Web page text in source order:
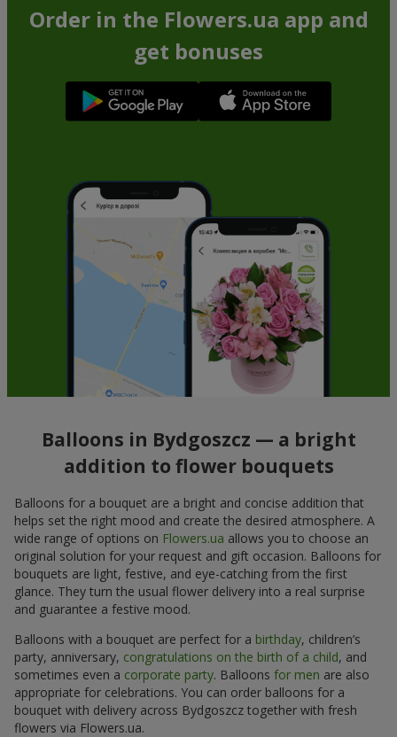
Order in the Flowers.ua app and
get bonuses
Balloons in Bydgoszcz — a bright
addition to flower bouquets
Balloons for a bouquet are a bright and concise addition that
helps set the right mood and create the desired atmosphere. A
wide range of options on Flowers.ua allows you to choose an
original solution for your request and gift occasion. Balloons for
bouquets are light, festive, and eye-catching from the first
glance. They turn the usual flower delivery into a real surprise
and guarantee a festive mood.
Balloons with a bouquet are perfect for a birthday, children’s
party, anniversary, congratulations on the birth of a child, and
sometimes even a corporate party. Balloons for men are also
appropriate for celebrations. You can order balloons for a
bouquet with delivery across Bydgoszcz together with fresh
flowers via Flowers.ua.